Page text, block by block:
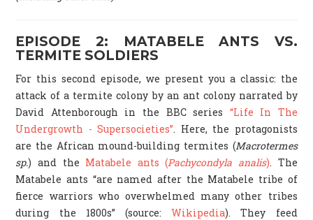
EPISODE 2: MATABELE ANTS VS.
TERMITE SOLDIERS
For this second episode, we present you a classic: the
attack of a termite colony by an ant colony narrated by
David Attenborough in the BBC series “Life In The
Undergrowth - Supersocieties”. Here, the protagonists
are the African mound-building termites (Macrotermes
sp.) and the Matabele ants (Pachycondyla analis). The
Matabele ants “are named after the Matabele tribe of
fierce warriors who overwhelmed many other tribes
during the 1800s” (source:Wikipedia). They feed